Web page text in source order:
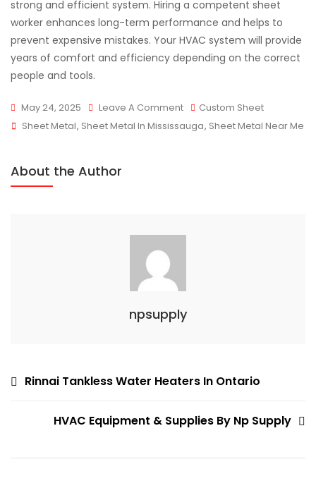
strong and efficient system. Hiring a competent sheet
worker enhances long-term performance and helps to
prevent expensive mistakes. Your HVAC system will provide
years of comfort and efficiency depending on the correct
people and tools.
May 24, 2025 Leave A CommentOn
The
In
Custom Sheet
Tags
Sheet Metal, Sheet Metal In Mississauga, Sheet Metal Near Me
About the Author
npsupply
Post
Rinnai Tankless Water Heaters In Ontario
HVAC Equipment & Supplies By Np Supply